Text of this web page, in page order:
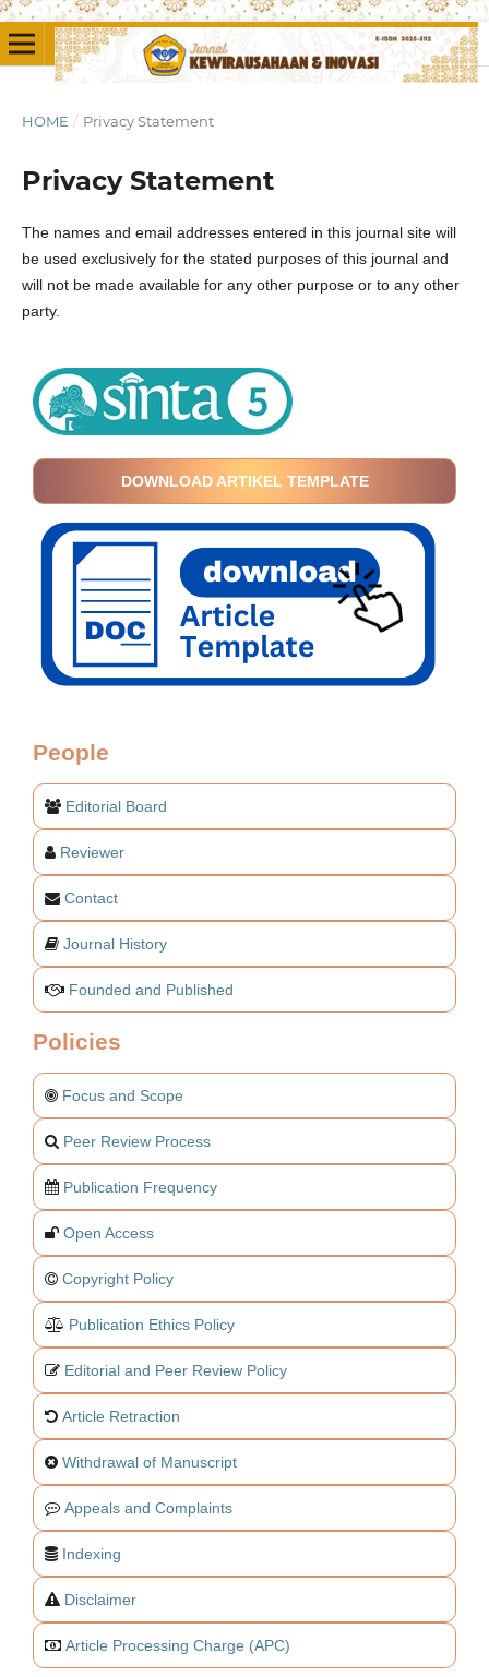
HOME / Privacy Statement
Privacy Statement
The names and email addresses entered in this journal site will
be used exclusively for the stated purposes of this journal and
will not be made available for any other purpose or to any other
party.
DOWNLOAD ARTIKEL TEMPLATE
People
Editorial Board
Reviewer
Contact
Journal History
Founded and Published
Policies
Focus and Scope
Peer Review Process
Publication Frequency
Open Access
Copyright Policy
Publication Ethics Policy
Editorial and Peer Review Policy
Article Retraction
Withdrawal of Manuscript
Appeals and Complaints
Indexing
Disclaimer
Article Processing Charge (APC)